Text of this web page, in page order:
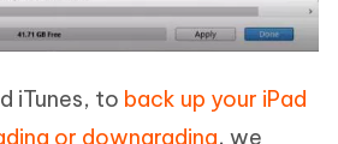
iTunes, to back up your iPad
or downgrading, we